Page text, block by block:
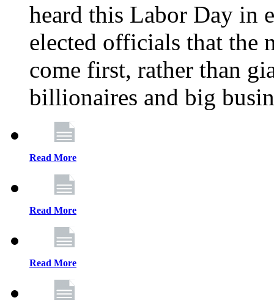
heard this Labor Day in
elected officials that the
come first, rather than
billionaires and big
Read More
Read More
Read More